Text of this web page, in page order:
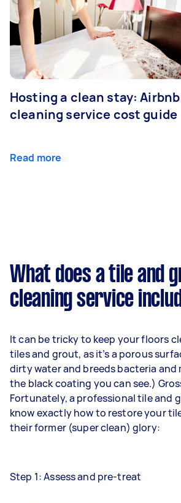
Hosting a clean stay: Airbnb
cleaning service cost guide
Read more
What does a tile and
cleaning service
It can be tricky to keep your floors
tiles and grout, as it’s a porous
dirty water and breeds bacteria and
the black coating you can see.)
Fortunately, a professional tile and
know exactly how to restore your
their former (super clean) glory:
Step 1: Assess and pre-treat